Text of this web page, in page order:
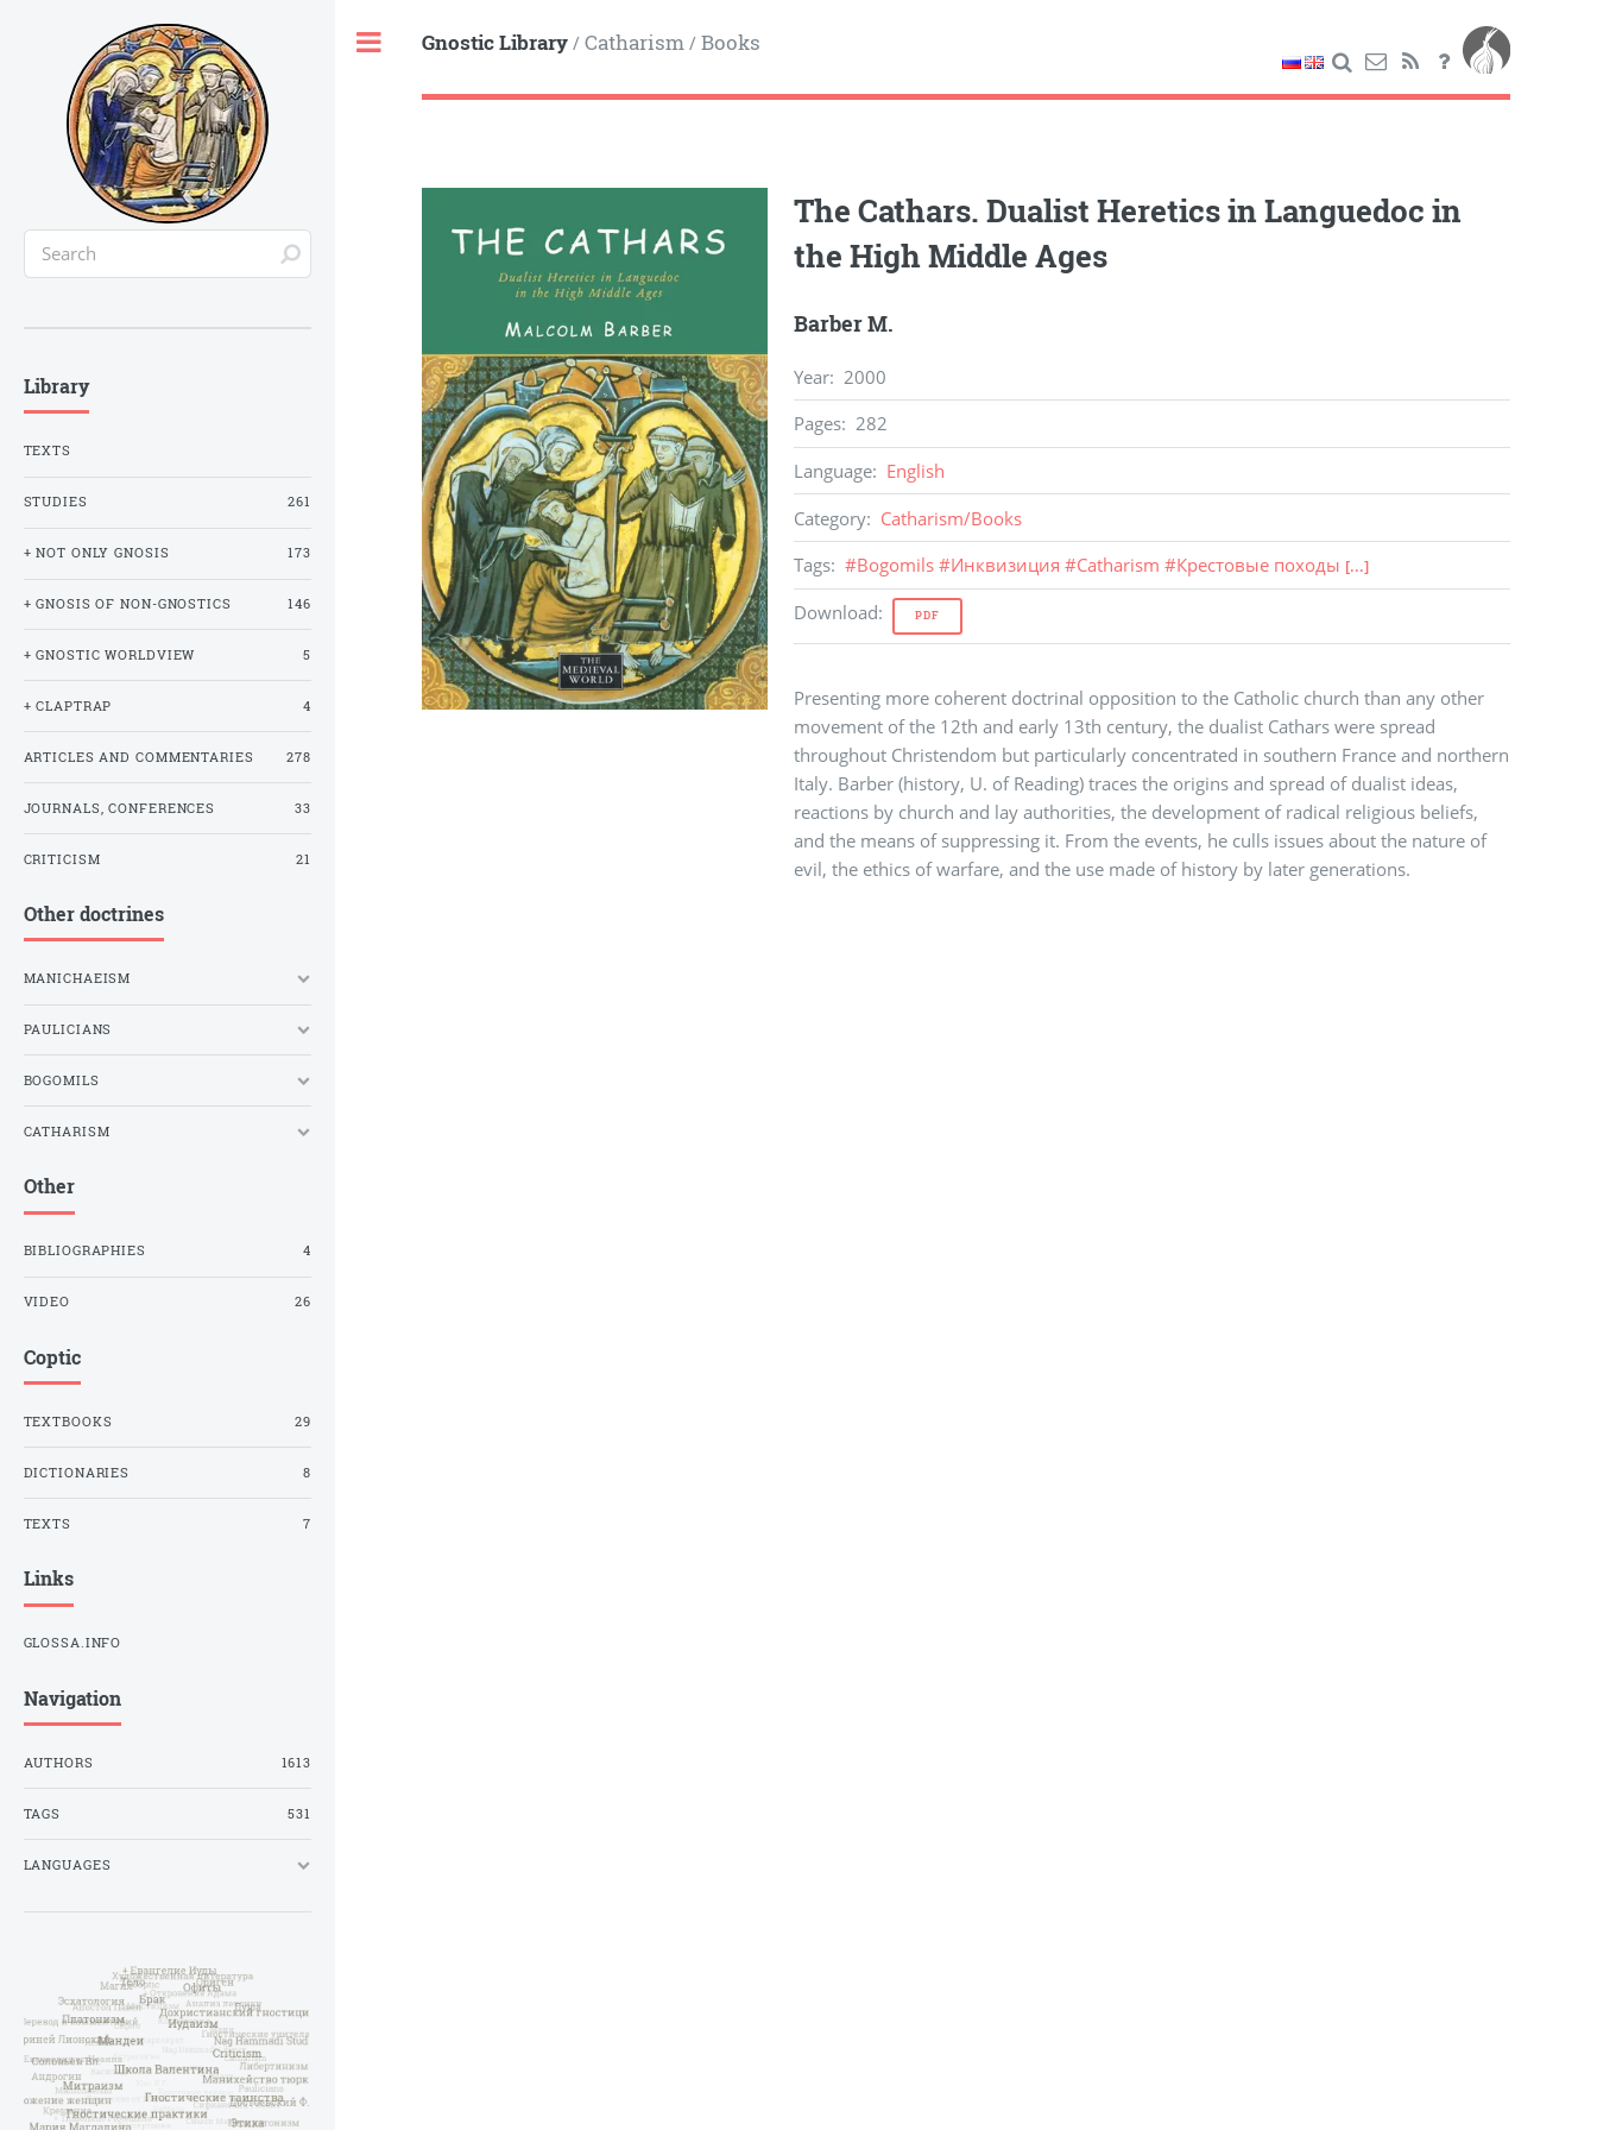
Gnostic Library/ Catharism/ Books
The Cathars. Dualist Heretics in Languedoc in
the High Middle Ages
Barber M.
Year: 2000
Pages: 282
Language: English
Category: Catharism/Books
Tags: #Bogomils #Инквизиция #Catharism #Крестовые походы [...]
Download: PDF
Presenting more coherent doctrinal opposition to the Catholic church than any other
movement of the 12th and early 13th century, the dualist Cathars were spread
throughout Christendom but particularly concentrated in southern France and northern
Italy. Barber (history, U. of Reading) traces the origins and spread of dualist ideas,
reactions by church and lay authorities, the development of radical religious beliefs,
and the means of suppressing it. From the events, he culls issues about the nature of
evil, the ethics of warfare, and the use made of history by later generations.
Library
TEXTS
STUDIES 261
+ NOT ONLY GNOSIS 173
+ GNOSIS OF NON-GNOSTICS 146
+ GNOSTIC WORLDVIEW 5
+ CLAPTRAP 4
ARTICLES AND COMMENTARIES 278
JOURNALS, CONFERENCES 33
CRITICISM 21
Other doctrines
MANICHAEISM
PAULICIANS
BOGOMILS
CATHARISM
Other
BIBLIOGRAPHIES 4
VIDEO 26
Coptic
TEXTBOOKS 29
DICTIONARIES 8
TEXTS 7
Links
GLOSSA.INFO
Navigation
AUTHORS 1613
TAGS 531
LANGUAGES
Toggle